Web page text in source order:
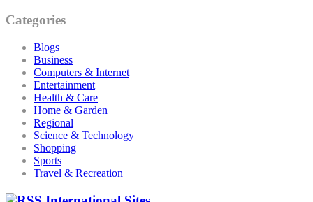
Categories
Blogs
Business
Computers & Internet
Entertainment
Health & Care
Home & Garden
Regional
Science & Technology
Shopping
Sports
Travel & Recreation